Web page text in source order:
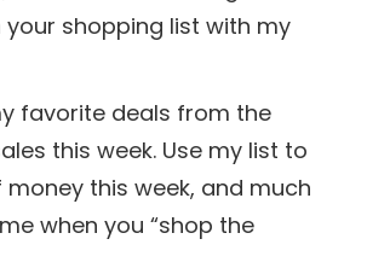
your shopping list with my
favorite deals from the
this week. Use my list to
this week, and much
when you “shop the